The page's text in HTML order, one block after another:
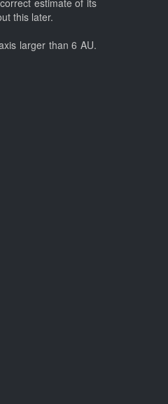
estimate of its
this later.
larger than 6 AU.